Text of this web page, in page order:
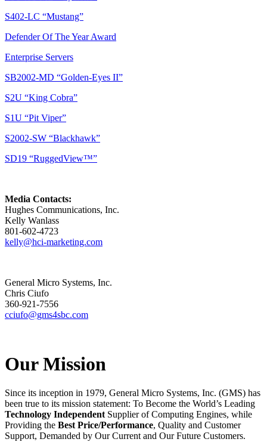
S402-LC “Mustang”
Defender Of The Year Award
Enterprise Servers
SB2002-MD “Golden-Eyes II”
S2U “King Cobra”
S1U “Pit Viper”
S2002-SW “Blackhawk”
SD19 “RuggedView™”
Media Contacts:
Hughes Communications, Inc.
Kelly Wanlass
801-602-4723
kelly@hci-marketing.com
General Micro Systems, Inc.
Chris Ciufo
360-921-7556
cciufo@gms4sbc.com
Our Mission
Since its inception in 1979, General Micro Systems, Inc. (GMS) has
been true to its mission statement: To Become the World’s Leading
Technology IndependentSupplier of Computing Engines, while
Providing the Best Price/Performance, Quality and Customer
Support, Demanded by Our Current and Our Future Customers.